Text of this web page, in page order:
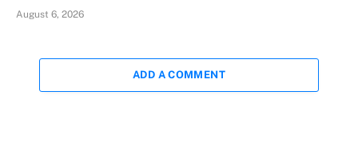
August 6, 2026
ADD A COMMENT